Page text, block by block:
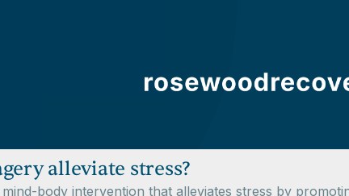
alleviate stress?
body intervention that alleviates stress by